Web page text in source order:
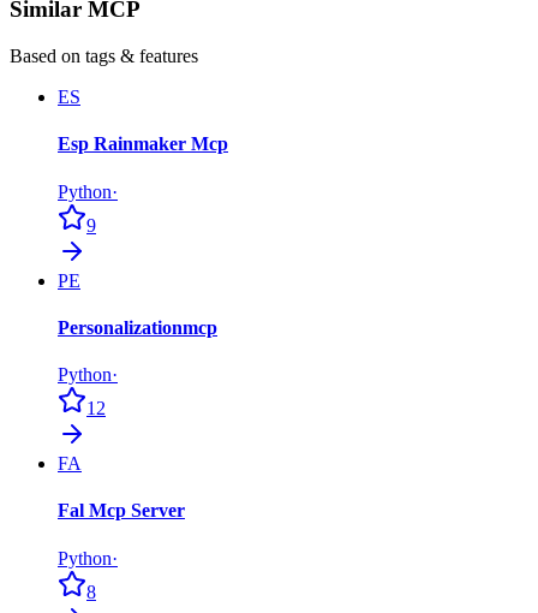
Similar MCP
Based on tags & features
ES
Esp Rainmaker Mcp
Python·
9
PE
Personalizationmcp
Python·
12
FA
Fal Mcp Server
Python·
8